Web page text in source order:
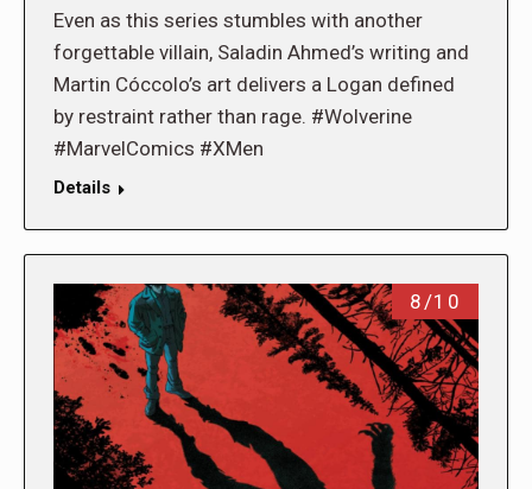
Even as this series stumbles with another
forgettable villain, Saladin Ahmed’s writing and
Martin Cóccolo’s art delivers a Logan defined
by restraint rather than rage. #Wolverine
#MarvelComics #XMen
Details
8/10